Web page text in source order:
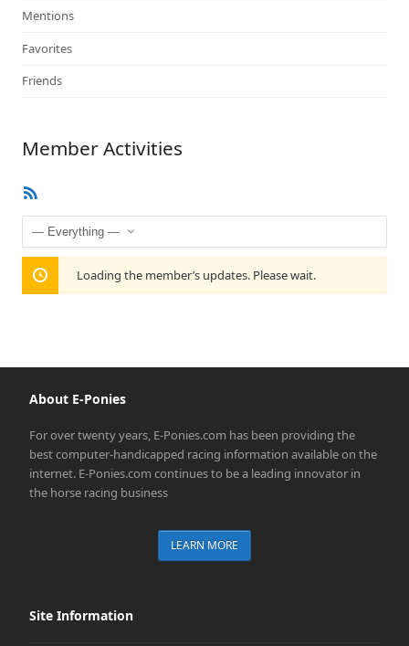
Mentions
Favorites
Friends
Member Activities
Show:
Loading the member’s updates. Please wait.
About E-Ponies
For over twenty years, E-Ponies.com has been providing the
best computer-handicapped racing information available on the
internet. E-Ponies.com continues to be a leading innovator in
the horse racing business
LEARN MORE
Site Information